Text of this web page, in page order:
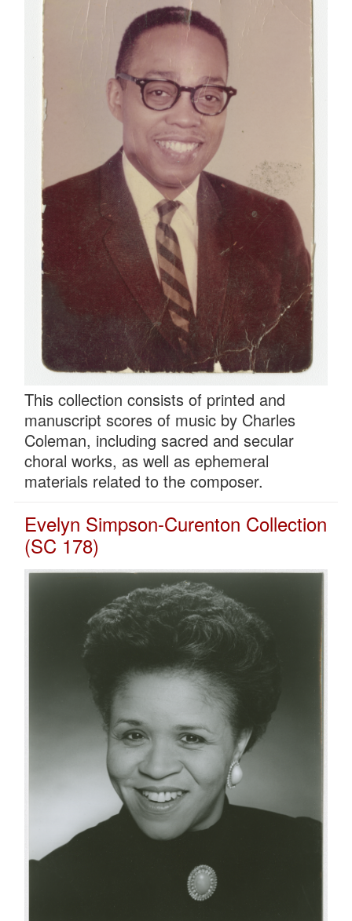
This collection consists of printed and
manuscript scores of music by Charles
Coleman, including sacred and secular
choral works, as well as ephemeral
materials related to the composer.
Evelyn Simpson-Curenton Collection
(SC 178)